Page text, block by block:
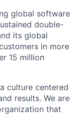
global software
double-
its global
in more
15 million
culture centered
results. We are
that